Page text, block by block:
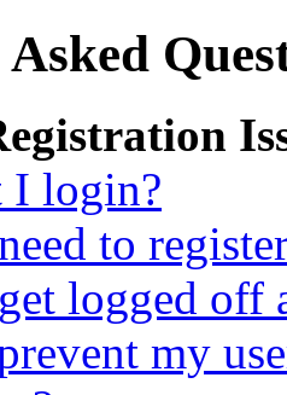
I login?
to
logged off
my